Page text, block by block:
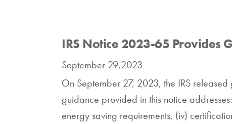
IRS Notice 2023-65 Provides
September 29,2023
On September 27, 2023, the IRS released
guidance provided in this notice
energy saving requirements, (iv)